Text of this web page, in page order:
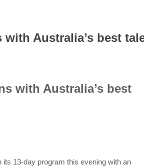
Australia’s best
with Australia’s best
13-day program this evening with an